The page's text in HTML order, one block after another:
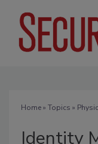
Home» Topics »
Identity